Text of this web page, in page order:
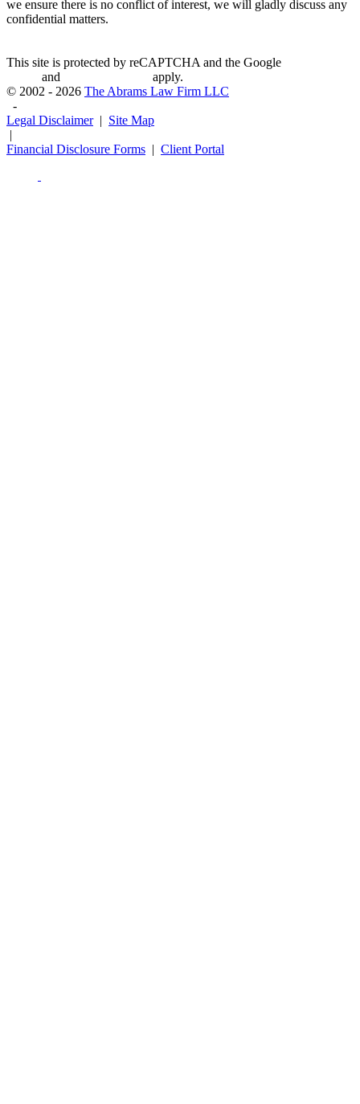
we ensure there is no conflict of interest, we will gladly discuss any
confidential matters.
This site is protected by reCAPTCHA and the Google
and
apply.
© 2002 - 2026 The Abrams Law Firm LLC
-
Legal Disclaimer | Site Map
|
Financial Disclosure Forms | Client Portal